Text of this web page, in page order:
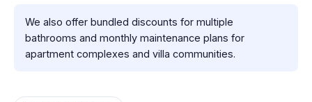
We also offer bundled discounts for multiple
bathrooms and monthly maintenance plans for
apartment complexes and villa communities.